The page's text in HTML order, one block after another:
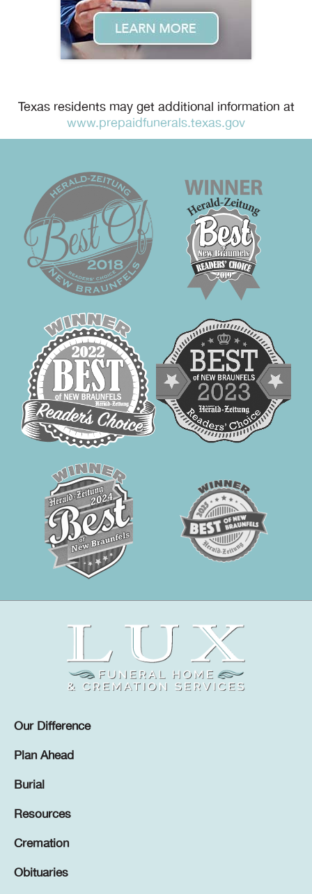
Texas residents may get additional information at
www.prepaidfunerals.texas.gov
Our Difference
Plan Ahead
Burial
Resources
Cremation
Obituaries